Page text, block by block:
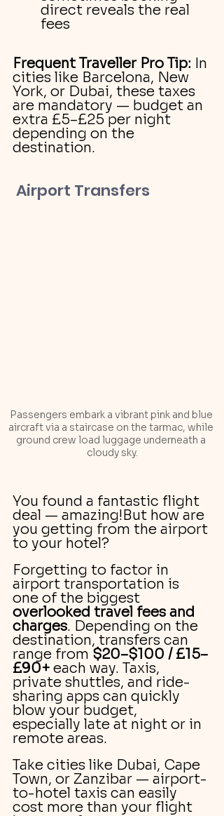
direct reveals the real
fees
Frequent Traveller Pro Tip: In
cities like Barcelona, New
York, or Dubai, these taxes
are mandatory — budget an
extra £5–£25 per night
depending on the
destination.
Airport Transfers
Passengers embark a vibrant pink and blue
aircraft via a staircase on the tarmac, while
ground crew load luggage underneath a
cloudy sky.
You found a fantastic flight
deal — amazing!But how are
you getting from the airport
to your hotel?
Forgetting to factor in
airport transportation is
one of the biggest
overlooked travel fees and
charges. Depending on the
destination, transfers can
range from $20–$100 / £15–
£90+ each way. Taxis,
private shuttles, and ride-
sharing apps can quickly
blow your budget,
especially late at night or in
remote areas.
Take cities like Dubai, Cape
Town, or Zanzibar — airport-
to-hotel taxis can easily
cost more than your flight